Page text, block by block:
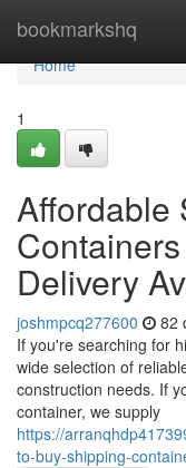
bookmarkshq
Home
Home
1
Affordable
Delivery
joshmpcq277600 82
If you're searching for
wide selection of
construction needs. If
container, we supply
https://
to-buy-shipping-